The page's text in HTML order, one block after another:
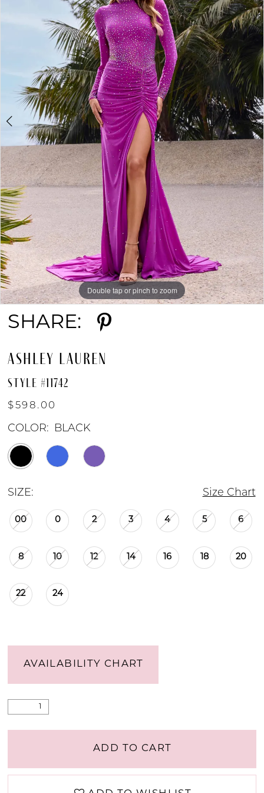
5
6
Double tap or pinch to zoom
Double tap or pinch to zoom
Double tap or pinch to zoom
SHARE:
ASHLEY LAUREN
STYLE #11742
$598.00
COLOR: BLACK
SIZE: Size Chart
00 0 2 3 4 5 6
8 10 12 14 16 18 20
22 24
AVAILABILITY CHART
ADD TO CART